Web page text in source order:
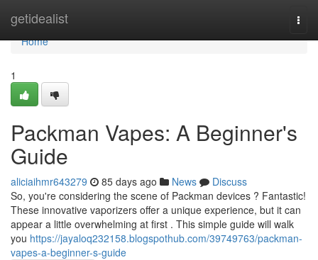
getidealist
Home
Home
1
Packman Vapes: A Beginner's
Guide
aliciaihmr643279 85 days ago News
Discuss
So, you're considering the scene of Packman devices ? Fantastic!
These innovative vaporizers offer a unique experience, but it can
appear a little overwhelming at first . This simple guide will walk
you https://jayaloq232158.blogspothub.com/39749763/packman-
vapes-a-beginner-s-guide